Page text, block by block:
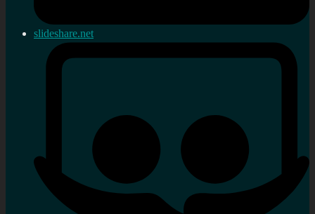
slideshare.net